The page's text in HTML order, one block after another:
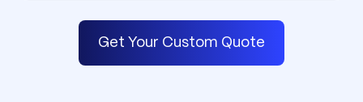
Get Your Custom Quote